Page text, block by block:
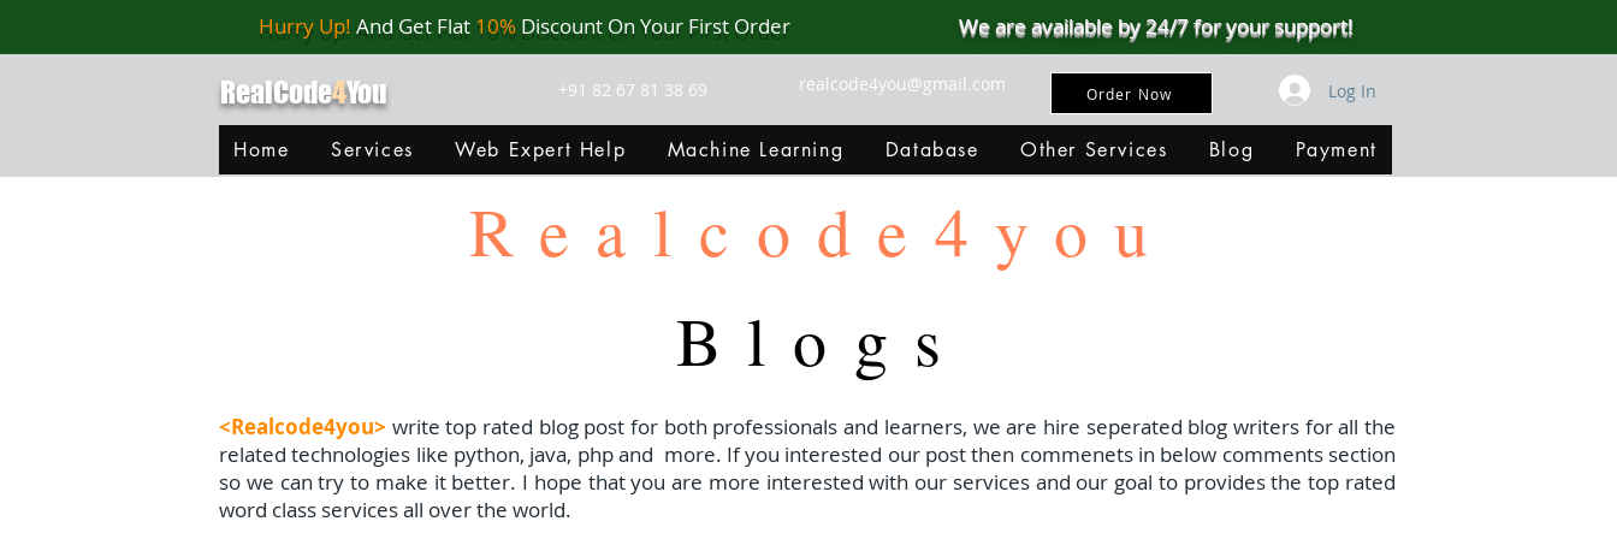
Hurry Up! And Get Flat 10% Discount On Your First Order We are available by 24/7 for your support!
RealCode4You +91 82 67 81 38 69 realcode4you@gmail.com Order Now Log In
Home Services Web Expert Help Machine Learning Database Other Services Blog Payment
Realcode4you
Blogs
<Realcode4you> write top rated blog post for both professionals and learners, we are hire seperated blog writers for all the
related technologies like python, java, php and more. If you interested our post then commenets in below comments section
so we can try to make it better. I hope that you are more interested with our services and our goal to provides the top rated
word class services all over the world.